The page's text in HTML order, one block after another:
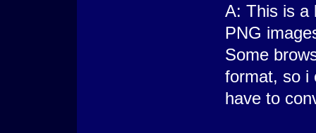
A: This is a
PNG
Some
format, so i
have to